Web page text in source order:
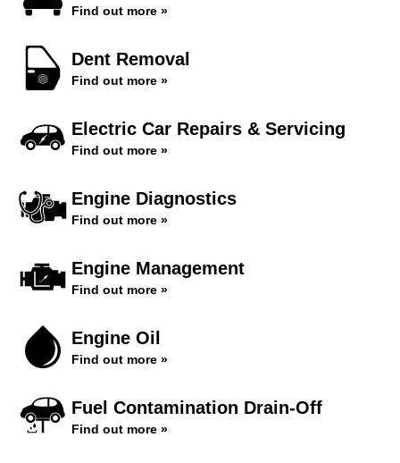
Find out more »
Dent Removal
Find out more »
Electric Car Repairs & Servicing
Find out more »
Engine Diagnostics
Find out more »
Engine Management
Find out more »
Engine Oil
Find out more »
Fuel Contamination Drain-Off
Find out more »